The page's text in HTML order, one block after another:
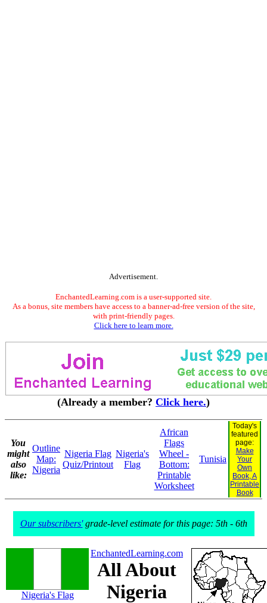
Advertisement.
EnchantedLearning.com is a user-supported site.
As a bonus, site members have access to a banner-ad-free version of the site,
with print-friendly pages.
Click here to learn more.
(Already a member? Click here.)
You
might
also
like:
Outline
Map:
Nigeria
Nigeria Flag
Quiz/Printout
Nigeria's
Flag
African
Flags
Wheel -
Bottom:
Printable
Worksheet
Tunisia
Today's
featured
page:
Make
Your
Own
Book, A
Printable
Book
Our subscribers'grade-level estimate for this page: 5th - 6th
Nigeria's Flag
EnchantedLearning.com
All About
Nigeria